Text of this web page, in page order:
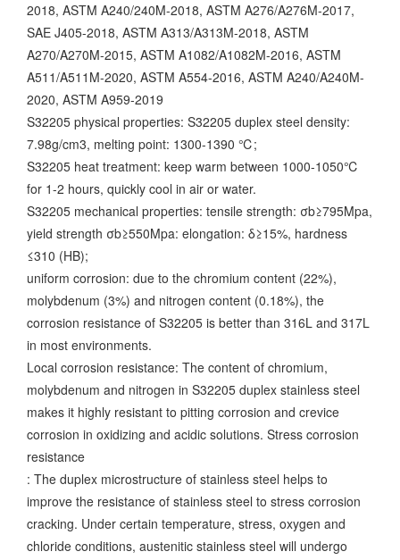
2018, ASTM A240/240M-2018, ASTM A276/A276M-2017,
SAE J405-2018, ASTM A313/A313M-2018, ASTM
A270/A270M-2015, ASTM A1082/A1082M-2016, ASTM
A511/A511M-2020, ASTM A554-2016, ASTM A240/A240M-
2020, ASTM A959-2019
S32205 physical properties: S32205 duplex steel density:
7.98g/cm3, melting point: 1300-1390 ℃;
S32205 heat treatment: keep warm between 1000-1050℃
for 1-2 hours, quickly cool in air or water.
S32205 mechanical properties: tensile strength: σb≥795Mpa,
yield strength σb≥550Mpa: elongation: δ≥15%, hardness
≤310 (HB);
uniform corrosion: due to the chromium content (22%),
molybdenum (3%) and nitrogen content (0.18%), the
corrosion resistance of S32205 is better than 316L and 317L
in most environments.
Local corrosion resistance: The content of chromium,
molybdenum and nitrogen in S32205 duplex stainless steel
makes it highly resistant to pitting corrosion and crevice
corrosion in oxidizing and acidic solutions. Stress corrosion
resistance
: The duplex microstructure of stainless steel helps to
improve the resistance of stainless steel to stress corrosion
cracking. Under certain temperature, stress, oxygen and
chloride conditions, austenitic stainless steel will undergo